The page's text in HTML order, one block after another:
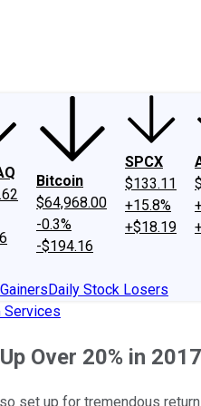
Philosophy
Bitcoin
$64,968.00
-0.3%
-$194.16
SPCX
$133.11
+15.8%
+$18.19
Daily Stock Losers
Services
Over 20% in
set up for tremendous